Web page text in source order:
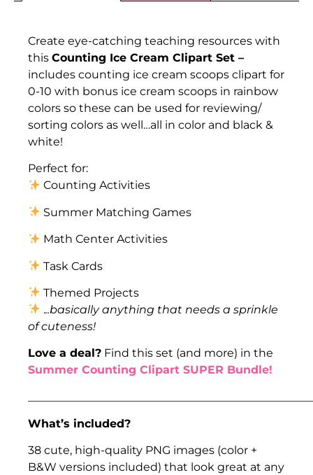
Create eye-catching teaching resources with
this Counting Ice Cream Clipart Set –
includes counting ice cream scoops clipart for
0-10 with bonus ice cream scoops in rainbow
colors so these can be used for reviewing/
sorting colors as well…all in color and black &
white!
Perfect for:
Counting Activities
Summer Matching Games
Math Center Activities
Task Cards
Themed Projects
...basically anything that needs a sprinkle
of cuteness!
Love a deal? Find this set (and more) in the
Summer Counting Clipart SUPER Bundle!
What’s included?
38 cute, high-quality PNG images (color +
B&W versions included) that look great at any